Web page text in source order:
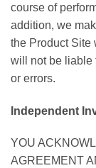
course of
addition, we
the Product Site
will not be liable
or errors.
Independent
YOU
AGREEMENT